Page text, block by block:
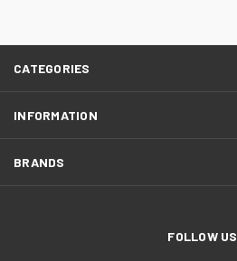
CATEGORIES
INFORMATION
BRANDS
FOLLOW US